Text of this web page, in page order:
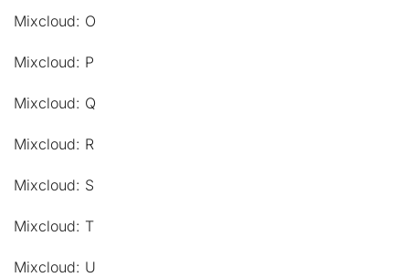
Mixcloud: O
Mixcloud: P
Mixcloud: Q
Mixcloud: R
Mixcloud: S
Mixcloud: T
Mixcloud: U